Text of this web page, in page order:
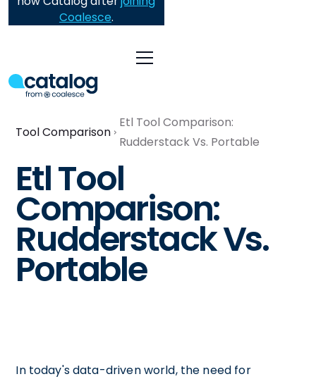
Coalesce.
Tool Comparison
Etl Tool Comparison:
Rudderstack Vs. Portable
Etl Tool
Comparison:
Rudderstack Vs.
Portable
In today's data-driven world, the need for